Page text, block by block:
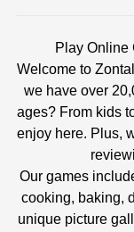
Play Online
Welcome to
we have over
ages? From kids
enjoy here. Plus,
Our games
cooking, baking,
unique picture